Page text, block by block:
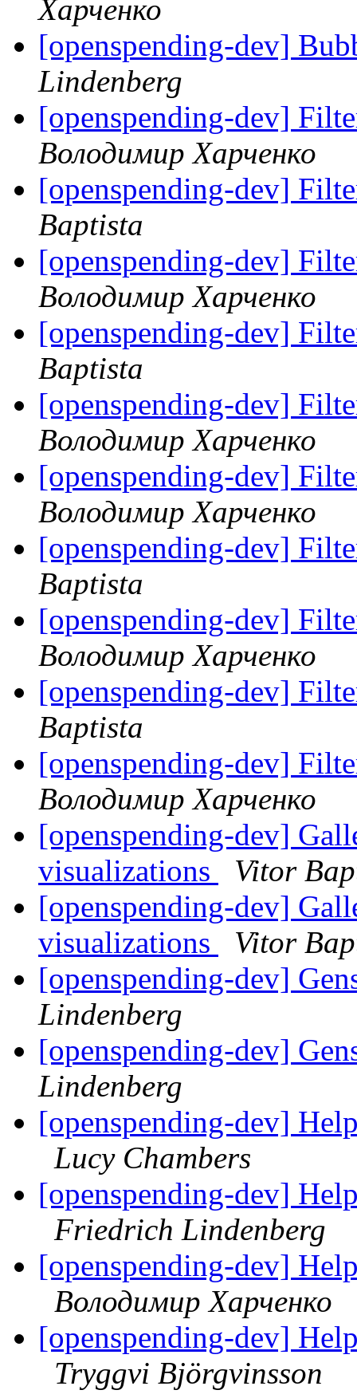
Харченко
[openspending-dev]
Lindenberg
[openspending-dev]
Володимир Харченко
[openspending-dev]
Baptista
[openspending-dev]
Володимир Харченко
[openspending-dev]
Baptista
[openspending-dev]
Володимир Харченко
[openspending-dev]
Володимир Харченко
[openspending-dev]
Baptista
[openspending-dev]
Володимир Харченко
[openspending-dev]
Baptista
[openspending-dev]
Володимир Харченко
[openspending-dev]
visualizations
Vitor
[openspending-dev]
visualizations
Vitor
[openspending-dev]
Lindenberg
[openspending-dev]
Lindenberg
[openspending-dev]
Lucy Chambers
[openspending-dev]
Friedrich Lindenberg
[openspending-dev]
Володимир Харченко
[openspending-dev]
Tryggvi Björgvinsson